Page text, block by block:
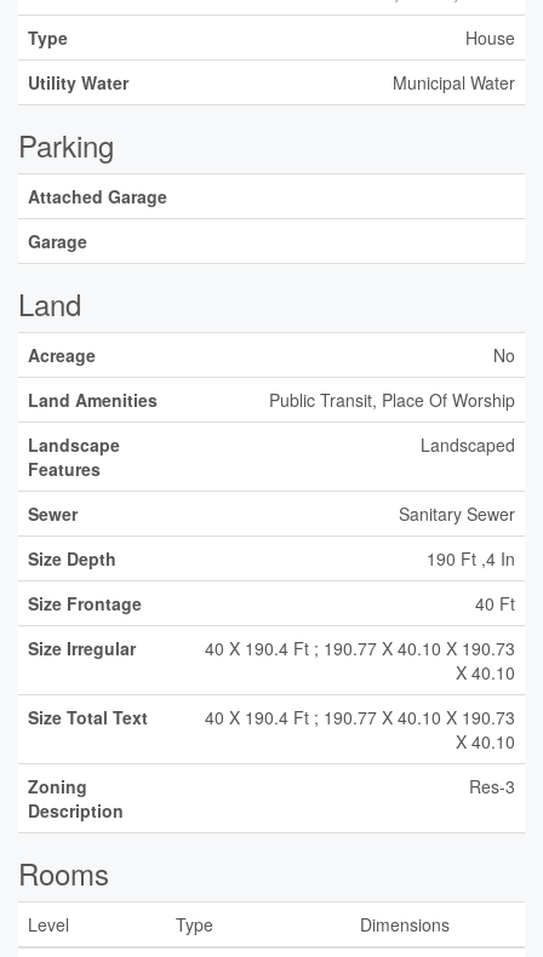
Type
House
Utility Water
Municipal Water
Parking
Attached Garage
Garage
Land
Acreage
No
Land Amenities
Public Transit, Place Of Worship
Landscape
Features
Landscaped
Sewer
Sanitary Sewer
Size Depth
190 Ft ,4 In
Size Frontage
40 Ft
Size Irregular
40 X 190.4 Ft ; 190.77 X 40.10 X 190.73
X 40.10
Size Total Text
40 X 190.4 Ft ; 190.77 X 40.10 X 190.73
X 40.10
Zoning
Description
Res-3
Rooms
Level Type
Dimensions